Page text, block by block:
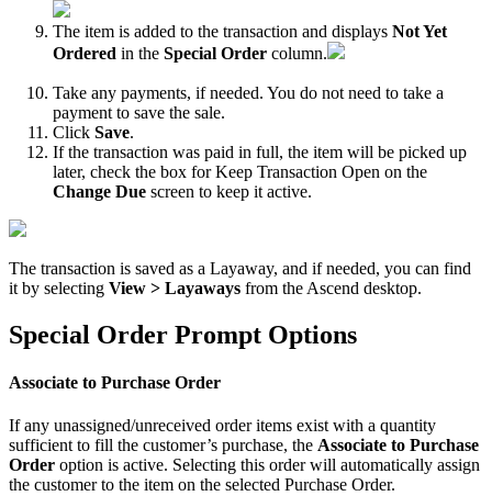
The item is added to the transaction and displays NotYet
Ordered in the Special Order column.
Take any payments, if needed. You do not need to take a
payment to save the sale.
Click Save.
If the transaction was paid in full, the item will be picked up
later, check the box for Keep Transaction Open on the
Change Due screen to keep it active.
The transaction is saved as a Layaway, and if needed, you can find
it by selecting View > Layaways from the Ascend desktop.
Special Order Prompt Options
Associate to Purchase Order
If any unassigned/unreceived order items exist with a quantity
sufficient to fill the customer’s purchase, the Associate to Purchase
Order option is active. Selecting this order will automatically assign
the customer to the item on the selected Purchase Order.